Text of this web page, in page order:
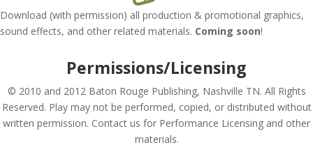
Download (with permission) all production & promotional graphics,
sound effects, and other related materials. Coming soon!
Permissions/Licensing
© 2010 and 2012 Baton Rouge Publishing, Nashville TN. All Rights
Reserved. Play may not be performed, copied, or distributed without
written permission. Contact us for Performance Licensing and other
materials.